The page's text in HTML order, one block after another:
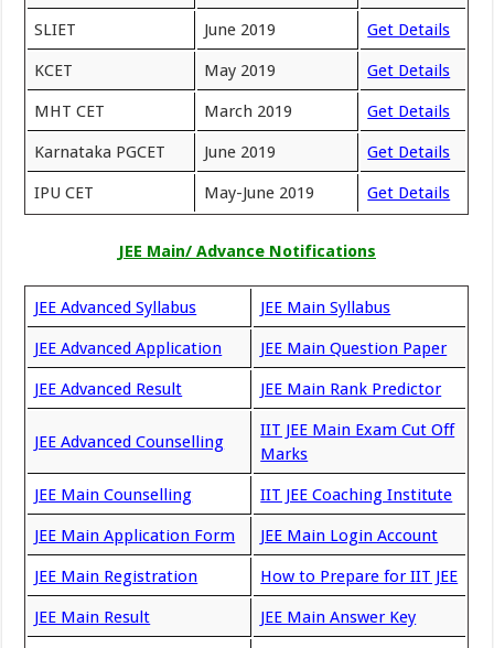
SLIET June 2019 Get Details
KCET May 2019 Get Details
MHT CET March 2019 Get Details
Karnataka PGCET June 2019 Get Details
IPU CET May-June 2019 Get Details
JEE Main/ Advance Notifications
JEE Advanced Syllabus JEE Main Syllabus
JEE Advanced Application JEE Main Question Paper
JEE Advanced Result JEE Main Rank Predictor
JEE Advanced Counselling
IIT JEE Main Exam Cut Off
Marks
JEE Main Counselling IIT JEE Coaching Institute
JEE Main Application Form JEE Main Login Account
JEE Main Registration How to Prepare for IIT JEE
JEE Main Result JEE Main Answer Key